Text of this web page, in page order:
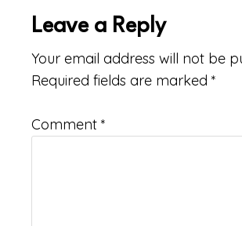
Reader
Interactions
Leave a Reply
Your email address will not be
Required fields are marked *
Comment *